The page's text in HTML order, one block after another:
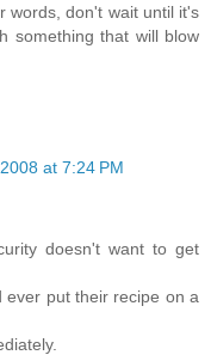
words, don't wait until it's
something that will blow
at 7:24 PM
doesn't want to get
ever put their recipe on a